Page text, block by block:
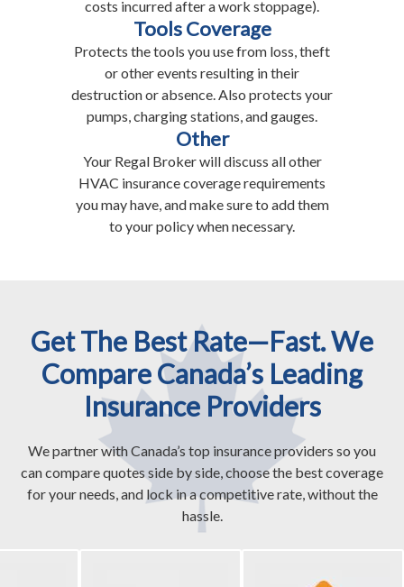
costs incurred after a work stoppage).
Tools Coverage
Protects the tools you use from loss, theft
or other events resulting in their
destruction or absence. Also protects your
pumps, charging stations, and gauges.
Other
Your Regal Broker will discuss all other
HVAC insurance coverage requirements
you may have, and make sure to add them
to your policy when necessary.
Get The Best Rate—Fast. We
Compare Canada’s Leading
Insurance Providers
We partner with Canada’s top insurance providers so you
can compare quotes side by side, choose the best coverage
for your needs, and lock in a competitive rate, without the
hassle.